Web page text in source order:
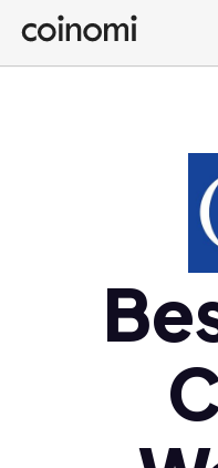
Buy Crypto
English (en)